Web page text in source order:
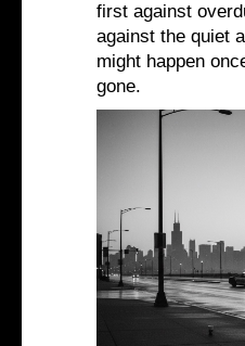
first against
against the quiet
might happen
gone.